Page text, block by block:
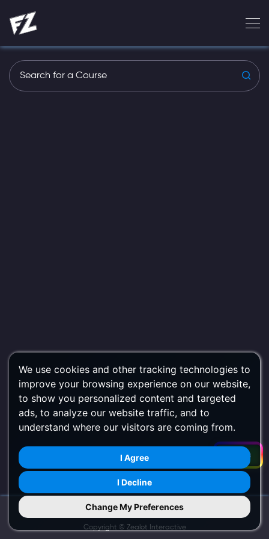
We use cookies and other tracking technologies to
improve your browsing experience on our website,
to show you personalized content and targeted
ads, to analyze our website traffic, and to
understand where our visitors are coming from.
I Agree
I Decline
Change My Preferences
Filters
Try Us on Mobile
Copyright © Zealot Interactive